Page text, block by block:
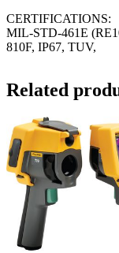
CERTIFICATIONS:
MIL-STD-461E
810F, IP67, TUV,
Related